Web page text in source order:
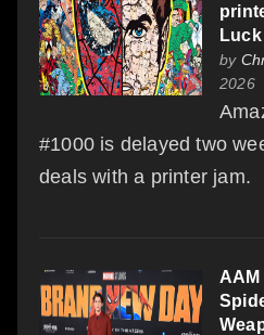
by
2026
#1000 is delayed two
deals with a printer jam.